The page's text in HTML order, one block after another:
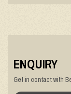
ENQUIRY
Get in contact with